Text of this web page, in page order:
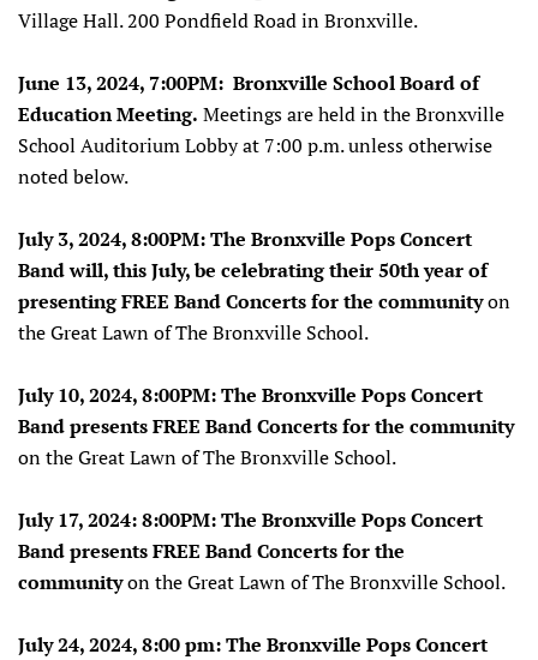
Village Hall. 200 Pondfield Road in Bronxville.
June 13, 2024, 7:00PM: Bronxville School Board of
Education Meeting. Meetings are held in the Bronxville
School Auditorium Lobby at 7:00 p.m. unless otherwise
noted below.
July 3, 2024, 8:00PM: The Bronxville Pops Concert
Band will, this July, be celebrating their 50th year of
presenting FREE Band Concerts for the communityon
the Great Lawn of The Bronxville School.
July 10, 2024, 8:00PM: The Bronxville Pops Concert
Band presents FREE Band Concerts for the community
on the Great Lawn of The Bronxville School.
July 17, 2024: 8:00PM: The Bronxville Pops Concert
Band presents FREE Band Concerts for the
communityon the Great Lawn of The Bronxville School.
July 24, 2024, 8:00 pm: The Bronxville Pops Concert